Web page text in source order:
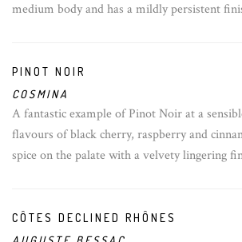
medium body and has a mildly persistent
PINOT NOIR
COSMINA
A fantastic example of Pinot Noir at a
flavours of black cherry, raspberry and
spice on the palate with a velvety lingering
CÔTES DECLINED RHÔNES